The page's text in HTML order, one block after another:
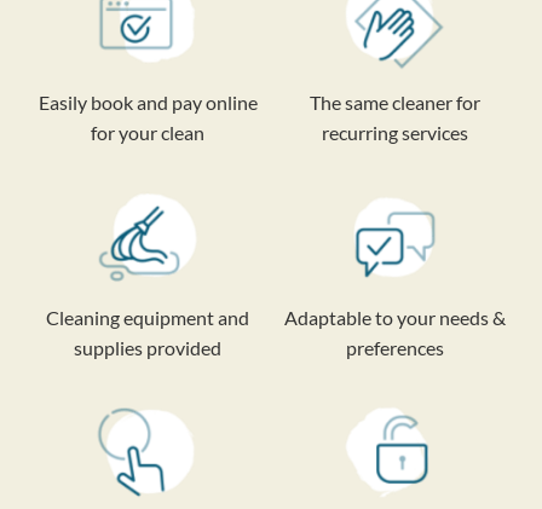
Easily book and pay online
for your clean
The same cleaner for
recurring services
Cleaning equipment and
supplies provided
Adaptable to your needs &
preferences